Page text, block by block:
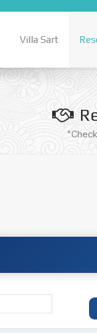
Villa Sart